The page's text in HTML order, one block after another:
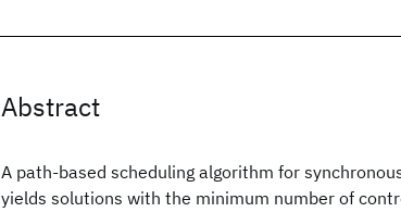
Abstract
A path-based scheduling algorithm for
yields solutions with the minimum number of